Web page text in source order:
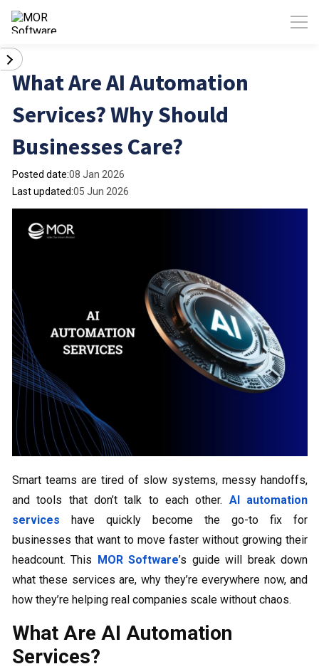
What Are AI Automation
Services? Why Should
Businesses Care?
Posted date:08 Jan 2026
Last updated:05 Jun 2026
Smart teams are tired of slow systems, messy handoffs,
and tools that don’t talk to each other. AI automation
services have quickly become the go-to fix for
businesses that want to move faster without growing their
headcount. This MOR Software’s guide will break down
what these services are, why they’re everywhere now, and
how they’re helping real companies scale without chaos.
What Are AI Automation
Services?